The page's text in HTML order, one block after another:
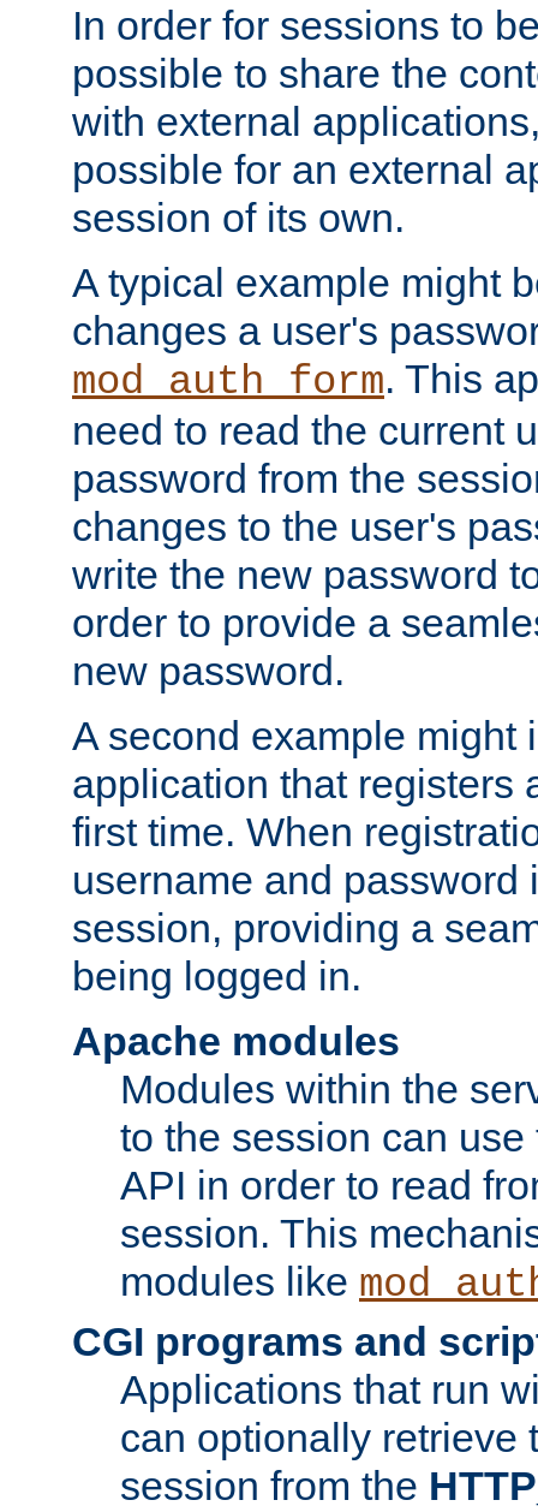
In order for sessions to
possible to share the
with external
possible for an external
session of its own.
A typical example might
changes a user's
mod_auth_form. This
need to read the current
password from the
changes to the user's
write the new password
order to provide a
new password.
A second example might
application that registers
first time. When
username and password
session, providing a
being logged in.
Apache modules
Modules within the
to the session can
API in order to read
session. This
modules like
CGI programs and
Applications that run
can optionally retrieve
session from the